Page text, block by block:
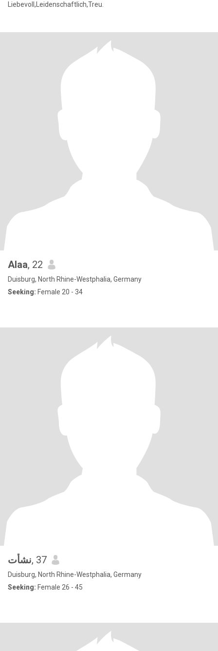
Liebevoll,Leidenschaftlich,Treu.
Alaa, 22
Duisburg, North Rhine-Westphalia, Germany
Seeking: Female 20 - 34
نشأت, 37
Duisburg, North Rhine-Westphalia, Germany
Seeking: Female 26 - 45